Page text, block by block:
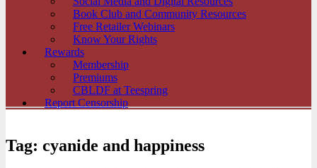
Book Club and Community Resources
Free Retailer Webinars
Know Your Rights
Rewards
Membership
Premiums
CBLDF at Teespring
Report Censorship
Tag: cyanide and happiness